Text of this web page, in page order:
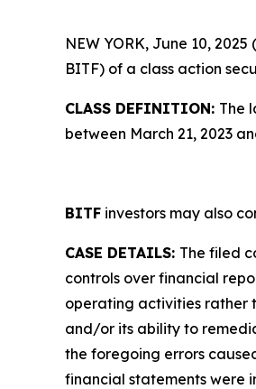
NEW YORK, June 10,
BITF) of a class action
CLASS DEFINITION: The
between March 21, 2023
BITF investors may also
CASE DETAILS: The filed
controls over financial
operating activities rather
and/or its ability to
the foregoing errors
financial statements were